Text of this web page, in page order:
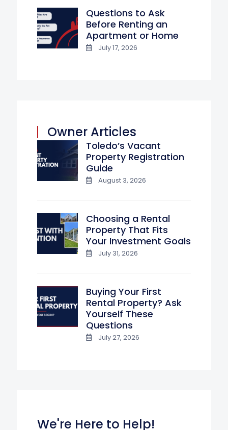
Questions to Ask
Before Renting an
Apartment or Home
July 17, 2026
Owner Articles
Toledo’s Vacant
Property Registration
Guide
August 3, 2026
Choosing a Rental
Property That Fits
Your Investment Goals
July 31, 2026
Buying Your First
Rental Property? Ask
Yourself These
Questions
July 27, 2026
We're Here to Help!